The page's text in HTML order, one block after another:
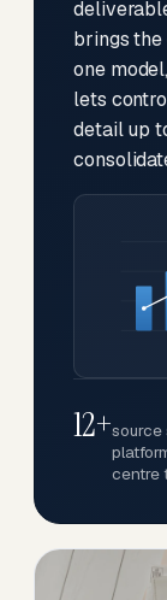
brings
one
lets
detail up
12+source
centre